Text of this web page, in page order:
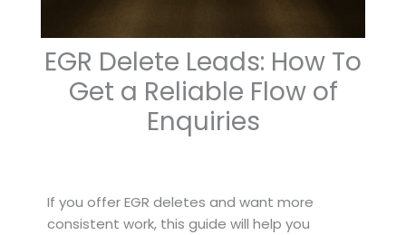
EGR Delete Leads: How To
Get a Reliable Flow of
Enquiries
If you offer EGR deletes and want more
consistent work, this guide will help you